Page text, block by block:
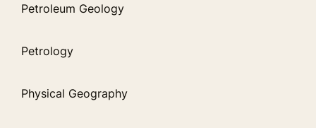
Petroleum Geology
Petrology
Physical Geography